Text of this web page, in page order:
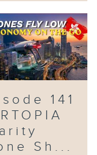
141
Sh...